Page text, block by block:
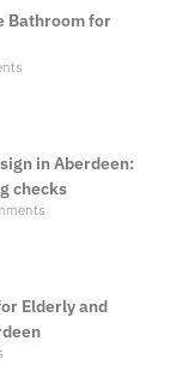
Bathroom for
in Aberdeen:
checks
Elderly and